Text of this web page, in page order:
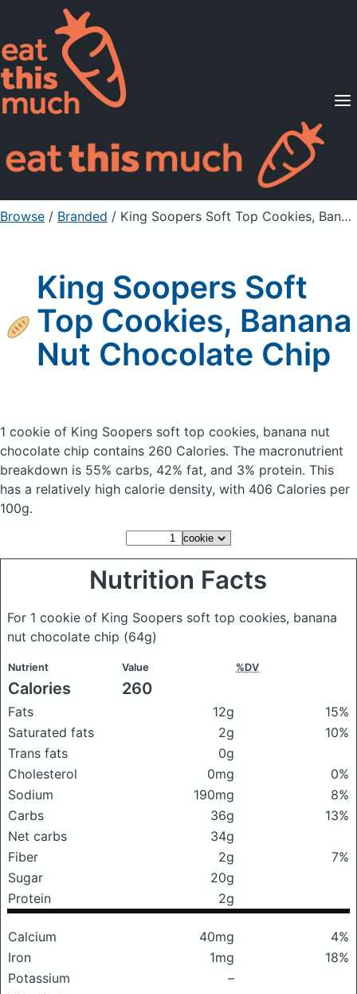
Supported Diets
Pricing
For Professionals
Sign Up Already a member? Sign in
Browse / Branded / King Soopers Soft Top Cookies, Banana Nut Chocolate Chip
King Soopers Soft
Top Cookies, Banana
Nut Chocolate Chip
1 cookie of King Soopers soft top cookies, banana nut
chocolate chip contains 260 Calories. The macronutrient
breakdown is 55% carbs, 42% fat, and 3% protein. This
has a relatively high calorie density, with 406 Calories per
100g.
Nutrition Facts
For 1 cookie of King Soopers soft top cookies, banana
nut chocolate chip (64g)
Nutrient Value %DV
Calories 260
Fats 12g
15%
Saturated fats
2g
10%
Trans fats
0g
Cholesterol
0mg
0%
Sodium
190mg
8%
Carbs
36g
13%
Net carbs
34g
Fiber
2g
7%
Sugar
20g
Protein
2g
Calcium 40mg
4%
Iron
1mg
18%
Potassium
–